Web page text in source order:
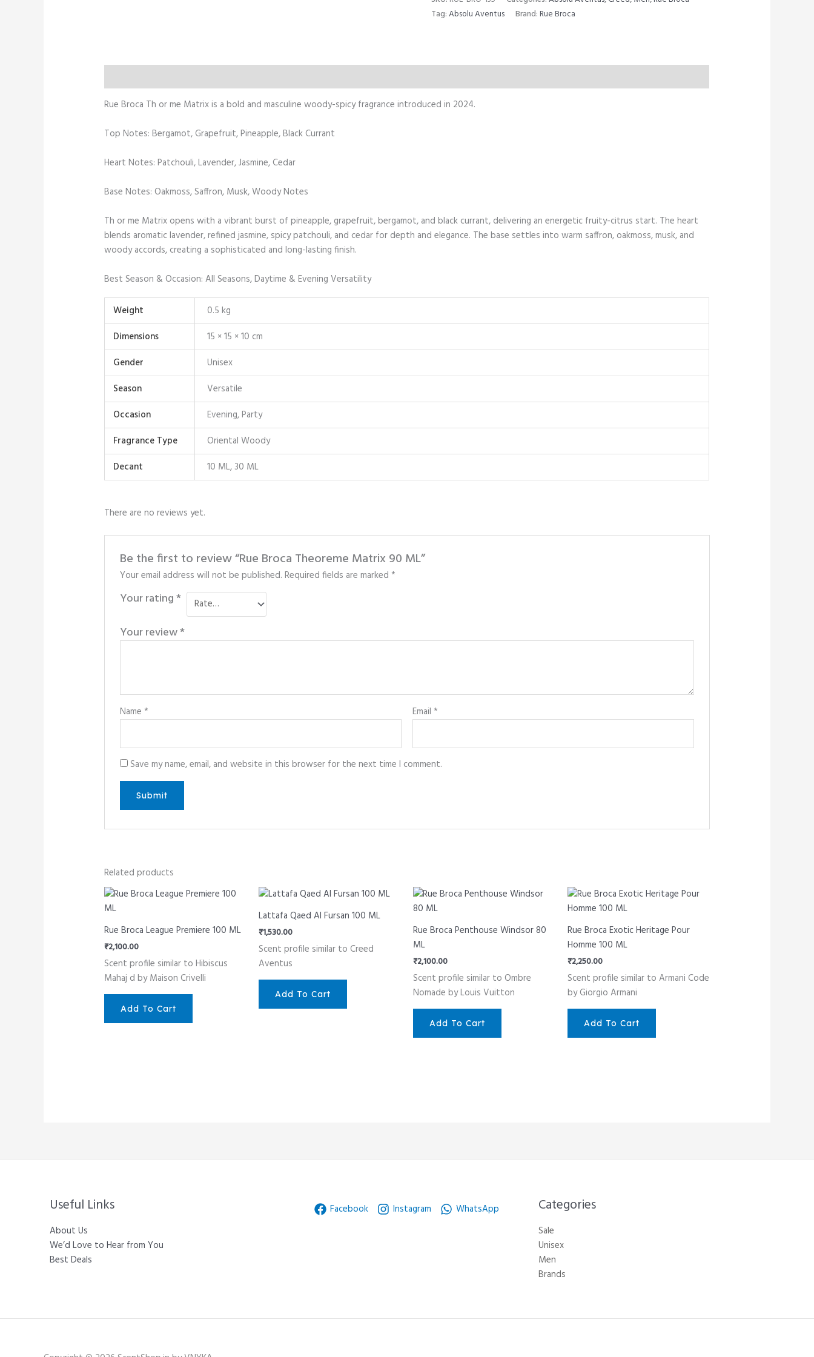
Tag:Absolu Aventus Brand:Rue Broca
Rue Broca Th or me Matrix is a bold and masculine woody-spicy fragrance introduced in 2024.
Top Notes: Bergamot, Grapefruit, Pineapple, Black Currant
Heart Notes: Patchouli, Lavender, Jasmine, Cedar
Base Notes: Oakmoss, Saffron, Musk, Woody Notes
Th or me Matrix opens with a vibrant burst of pineapple, grapefruit, bergamot, and black currant, delivering an energetic fruity-citrus start. The heart
blends aromatic lavender, refined jasmine, spicy patchouli, and cedar for depth and elegance. The base settles into warm saffron, oakmoss, musk, and
woody accords, creating a sophisticated and long-lasting finish.
Best Season & Occasion: All Seasons, Daytime & Evening Versatility
Weight
0.5 kg
Dimensions
15 × 15 × 10 cm
Gender
Unisex
Season
Versatile
Occasion
Evening, Party
Fragrance Type
Oriental Woody
Decant
10 ML, 30 ML
There are no reviews yet.
Be the first to review “Rue Broca Theoreme Matrix 90 ML”
Your email address will not be published. Required fields are marked *
Your rating*
Your review*
Name * Email *
Save my name, email, and website in this browser for the next time I comment.
Related products
Rue Broca League Premiere 100 ML
₹2,100.00
Scent profile similar to Hibiscus
Mahaj d by Maison Crivelli
Add To Cart
Lattafa Qaed Al Fursan 100 ML
₹1,530.00
Scent profile similar to Creed
Aventus
Add To Cart
Rue Broca Penthouse Windsor 80
ML
₹2,100.00
Scent profile similar to Ombre
Nomade by Louis Vuitton
Add To Cart
Rue Broca Exotic Heritage Pour
Homme 100 ML
₹2,250.00
Scent profile similar to Armani Code
by Giorgio Armani
Add To Cart
Useful Links
About Us
We’d Love to Hear from You
Best Deals
Facebook Instagram WhatsApp Categories​
Sale
Unisex
Men
Brands